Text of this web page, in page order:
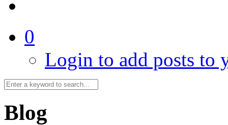
0
Login to add posts to
Blog